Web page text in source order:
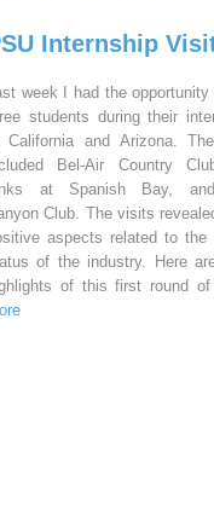
Internship
week I had the
students during their
California and Arizona.
Bel-Air Country
at Spanish Bay,
Club. The visits
aspects related to the
of the industry. Here
of this first round